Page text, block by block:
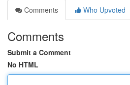
Comments
Who Upvoted
Comments
Submit a Comment
No HTML